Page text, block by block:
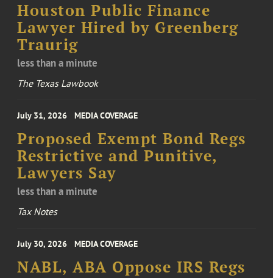
Houston Public Finance
Lawyer Hired by Greenberg
Traurig
less than a minute
The Texas Lawbook
July 31, 2026 MEDIA COVERAGE
Proposed Exempt Bond Regs
Restrictive and Punitive,
Lawyers Say
less than a minute
Tax Notes
July 30, 2026 MEDIA COVERAGE
NABL, ABA Oppose IRS Regs